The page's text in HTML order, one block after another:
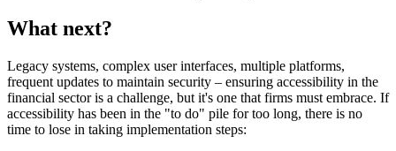
What next?
Legacy systems, complex user interfaces, multiple platforms,
frequent updates to maintain security – ensuring accessibility in the
financial sector is a challenge, but it's one that firms must embrace. If
accessibility has been in the "to do" pile for too long, there is no
time to lose in taking implementation steps: